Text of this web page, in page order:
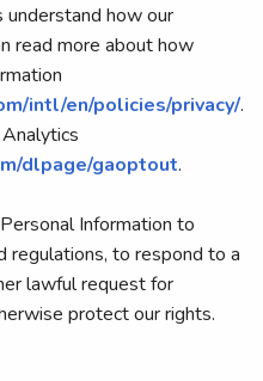
how our
read more about how
intl/en/policies/privacy/.
dlpage/gaoptout.
Information to
regulations, to respond to a
lawful request for
protect our rights.